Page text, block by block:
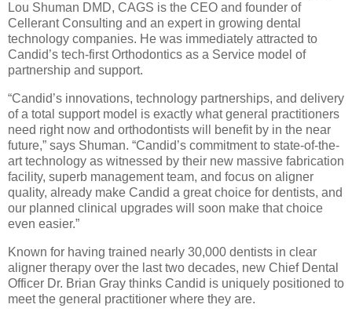
Lou Shuman DMD, CAGS is the CEO and founder of
Cellerant Consulting and an expert in growing dental
technology companies. He was immediately attracted to
Candid’s tech-first Orthodontics as a Service model of
partnership and support.
“Candid’s innovations, technology partnerships, and delivery
of a total support model is exactly what general practitioners
need right now and orthodontists will benefit by in the near
future,” says Shuman. “Candid’s commitment to state-of-the-
art technology as witnessed by their new massive fabrication
facility, superb management team, and focus on aligner
quality, already make Candid a great choice for dentists, and
our planned clinical upgrades will soon make that choice
even easier.”
Known for having trained nearly 30,000 dentists in clear
aligner therapy over the last two decades, new Chief Dental
Officer Dr. Brian Gray thinks Candid is uniquely positioned to
meet the general practitioner where they are.